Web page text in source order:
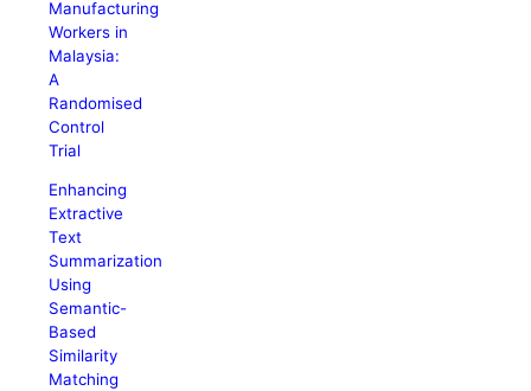
Manufacturing
Workers in
Malaysia:
A
Randomised
Control
Trial
Enhancing
Extractive
Text
Summarization
Using
Semantic-
Based
Similarity
Matching